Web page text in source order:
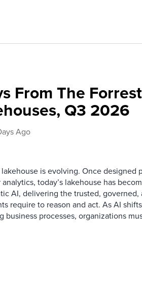
From The
Q3 2026
Ago
is evolving. Once designed
today’s lakehouse has
AI, delivering the trusted, governed,
require to reason and act. As AI
business processes, organizations